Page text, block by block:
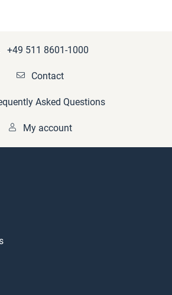
+49 511 8601-1000
Contact
Asked Questions
My account